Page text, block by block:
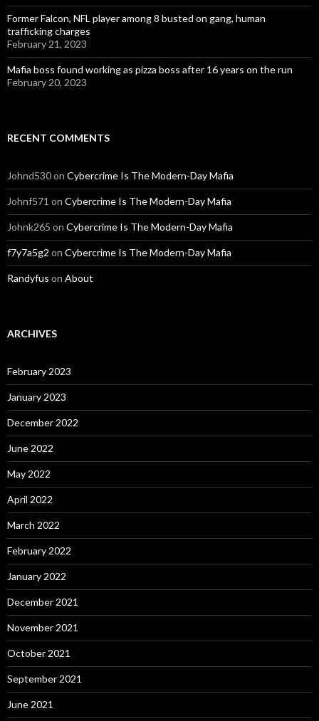
Former Falcon, NFL player among 8 busted on gang, human
trafficking charges
February 21, 2023
Mafia boss found working as pizza boss after 16 years on the run
February 20, 2023
RECENT COMMENTS
Johnd530on Cybercrime Is The Modern-Day Mafia
Johnf571 on Cybercrime Is The Modern-Day Mafia
Johnk265 on Cybercrime Is The Modern-Day Mafia
f7y7a5g2 on Cybercrime Is The Modern-Day Mafia
Randyfus on About
ARCHIVES
February 2023
January 2023
December 2022
June 2022
May 2022
April 2022
March 2022
February 2022
January 2022
December 2021
November 2021
October 2021
September 2021
June 2021